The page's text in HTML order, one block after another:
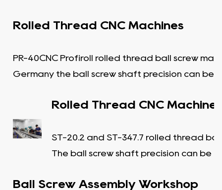
Rolled Thread CNC Machines
PR-40CNC Profiroll rolled thread ball screw
Germany the ball screw shaft precision can be
Rolled Thread CNC Machines
ST-20.2 and ST-347.7 rolled thread
The ball screw shaft precision can be
Ball Screw Assembly Workshop